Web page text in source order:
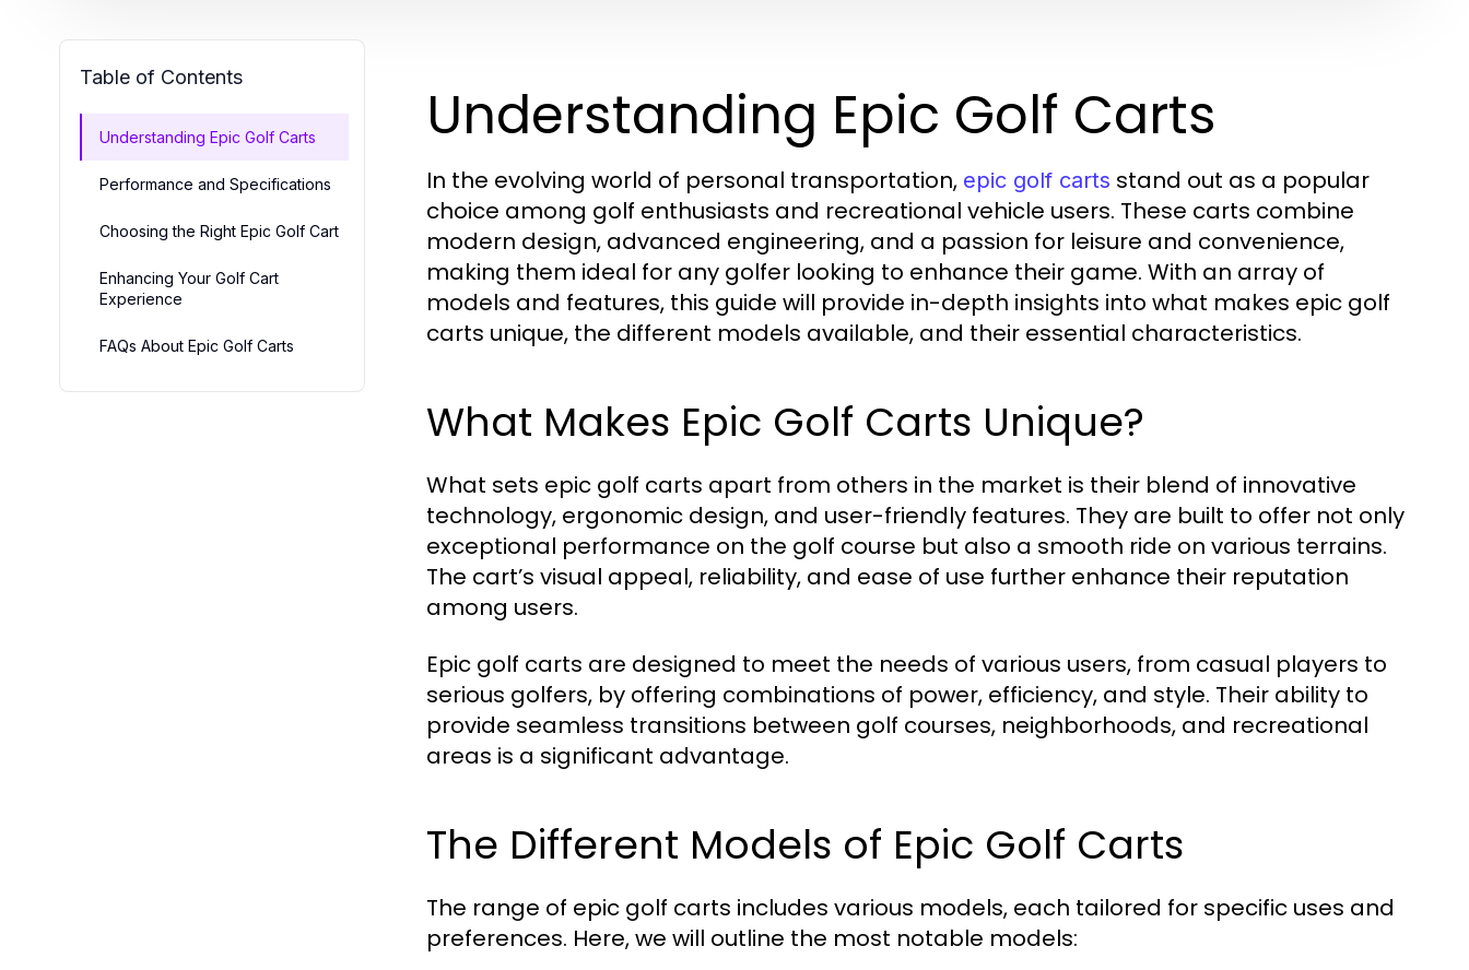
Table of Contents
Understanding Epic Golf Carts
Performance and Specifications
Choosing the Right Epic Golf Cart
Enhancing Your Golf Cart
Experience
FAQs About Epic Golf Carts
Understanding Epic Golf Carts
In the evolving world of personal transportation, epic golf carts stand out as a popular
choice among golf enthusiasts and recreational vehicle users. These carts combine
modern design, advanced engineering, and a passion for leisure and convenience,
making them ideal for any golfer looking to enhance their game. With an array of
models and features, this guide will provide in-depth insights into what makes epic golf
carts unique, the different models available, and their essential characteristics.
What Makes Epic Golf Carts Unique?
What sets epic golf carts apart from others in the market is their blend of innovative
technology, ergonomic design, and user-friendly features. They are built to offer not only
exceptional performance on the golf course but also a smooth ride on various terrains.
The cart’s visual appeal, reliability, and ease of use further enhance their reputation
among users.
Epic golf carts are designed to meet the needs of various users, from casual players to
serious golfers, by offering combinations of power, efficiency, and style. Their ability to
provide seamless transitions between golf courses, neighborhoods, and recreational
areas is a significant advantage.
The Different Models of Epic Golf Carts
The range of epic golf carts includes various models, each tailored for specific uses and
preferences. Here, we will outline the most notable models: